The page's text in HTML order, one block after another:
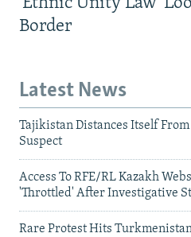
Border
Latest News
Tajikistan Distances Itself
Suspect
Access To RFE/RL Kazakh
'Throttled' After Investigative
Rare Protest Hits